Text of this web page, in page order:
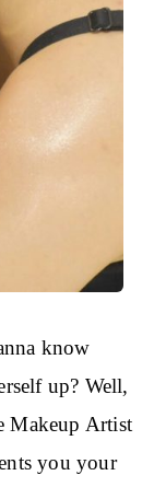
know
up? Well,
Makeup Artist
you your